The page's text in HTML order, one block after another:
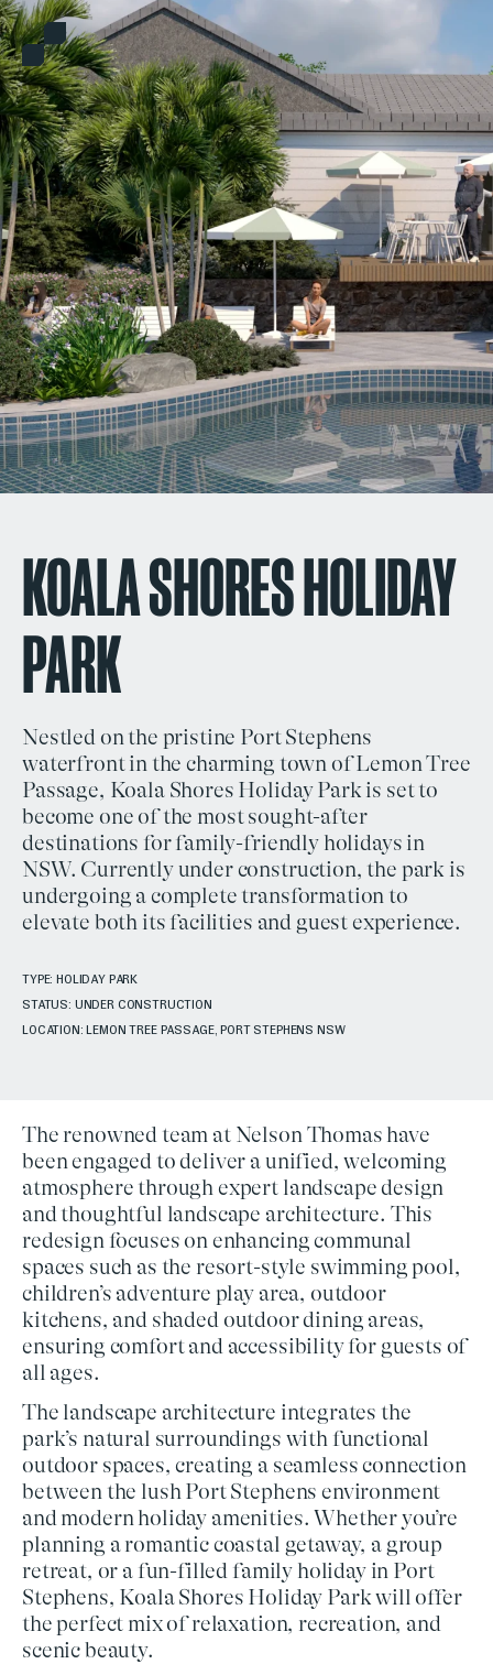
KOALA SHORES HOLIDAY
PARK
Nestled on the pristine Port Stephens
waterfrontin the charming town ofLemon Tree
Passage, Koala Shores Holiday Park is set to
become one of the most sought-after
destinations forfamily-friendly holidays in
NSW. Currently under construction, the park is
undergoing a complete transformation to
elevate both its facilities and guest experience.
TYPE: HOLIDAY PARK
STATUS: UNDER CONSTRUCTION
LOCATION: LEMON TREE PASSAGE, PORT STEPHENS NSW
The renowned team at Nelson Thomashave
been engaged to deliver a unified, welcoming
atmosphere through expertlandscape design
and thoughtful landscape architecture. This
redesign focuses on enhancing communal
spaces such as the resort-style swimming pool,
children’s adventure play area, outdoor
kitchens, and shaded outdoor dining areas,
ensuring comfort and accessibility for guests of
all ages.
The landscape architecture integrates the
park’s natural surroundings with functional
outdoor spaces, creating a seamless connection
between the lush Port Stephens environment
and modern holiday amenities. Whether you’re
planning aromantic coastal getaway, a group
retreat, or afun-filled family holiday in Port
Stephens, Koala Shores Holiday Park will offer
the perfect mix of relaxation, recreation, and
scenic beauty.